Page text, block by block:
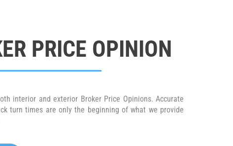
PRICE OPINION
interior and exterior Broker Price Opinions. Accurate
turn times are only the beginning of what we provide